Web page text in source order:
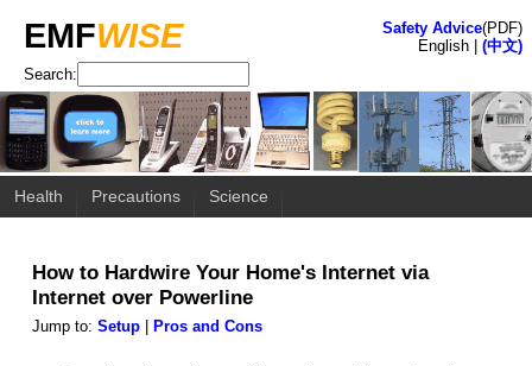
Safety Advice(PDF)
English | (中文)
EMFWISE
Search:
Health Precautions Science
How to Hardwire Your Home's Internet via
Internet over Powerline
Jump to: Setup| Pros and Cons